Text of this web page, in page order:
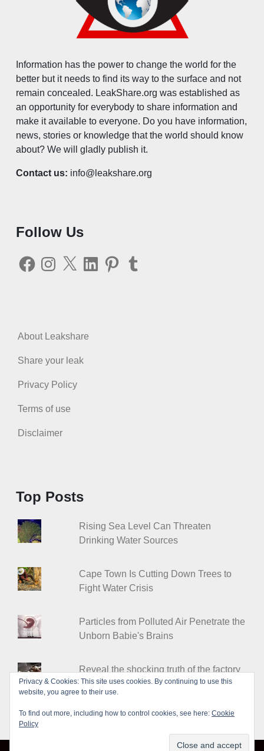
Information has the power to change the world for the
better but it needs to find its way to the surface and not
remain concealed. LeakShare.org was established as
an opportunity for everybody to share information and
make it available to everyone. Do you have information,
news, stories or knowledge that the world should know
about? We will gladly publish it.
Contact us: info@leakshare.org
Follow Us
FacebookInstagram
X LinkedInPinterestTumblr
About Leakshare
Share your leak
Privacy Policy
Terms of use
Disclaimer
Top Posts
Rising Sea Level Can Threaten
Drinking Water Sources
Cape Town Is Cutting Down Trees to
Fight Water Crisis
Particles from Polluted Air Penetrate the
Unborn Babie's Brains
Reveal the shocking truth of the factory
farms
Privacy & Cookies: This site uses cookies. By continuing to use this
website, you agree to their use.
To find out more, including how to control cookies, see here: Cookie
Policy